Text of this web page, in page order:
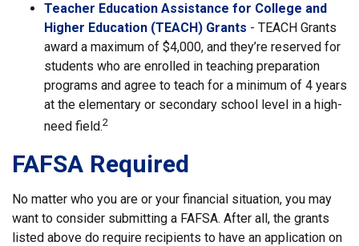
Teacher Education Assistance for College and
Higher Education (TEACH) Grants - TEACH Grants
award a maximum of $4,000, and they’re reserved for
students who are enrolled in teaching preparation
programs and agree to teach for a minimum of 4 years
at the elementary or secondary school level in a high-
need field.2
FAFSA Required
No matter who you are or your financial situation, you may
want to consider submitting a FAFSA. After all, the grants
listed above do require recipients to have an application on